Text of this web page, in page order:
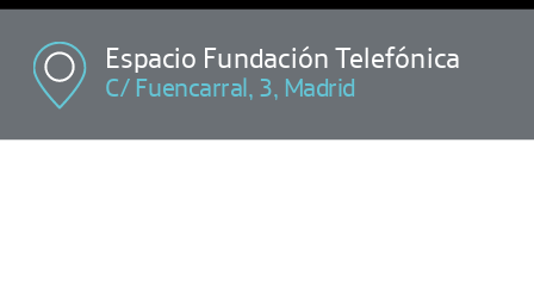
Espacio Fundación Telefónica
C/ Fuencarral, 3, Madrid